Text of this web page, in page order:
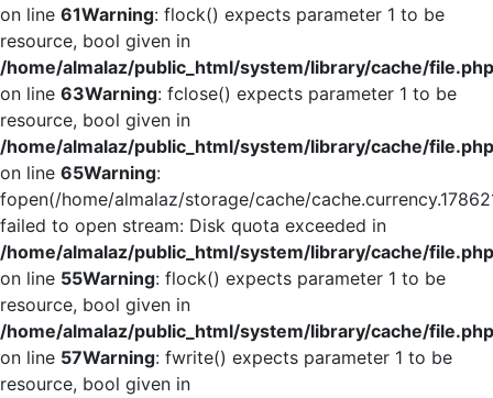
on line 61Warning: flock() expects parameter 1 to be
resource, bool given in
/home/almalaz/public_html/system/library/cache/file.php
on line 63Warning: fclose() expects parameter 1 to be
resource, bool given in
/home/almalaz/public_html/system/library/cache/file.php
on line 65Warning:
fopen(/home/almalaz/storage/cache/
failed to open stream: Disk quota exceeded in
/home/almalaz/public_html/system/library/cache/file.php
on line 55Warning: flock() expects parameter 1 to be
resource, bool given in
/home/almalaz/public_html/system/library/cache/file.php
on line 57Warning: fwrite() expects parameter 1 to be
resource, bool given in